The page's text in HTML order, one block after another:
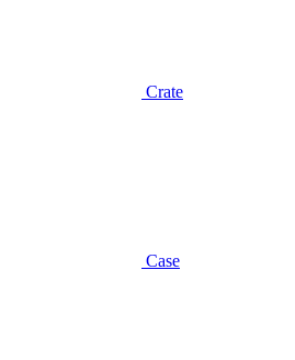
Crate
Case